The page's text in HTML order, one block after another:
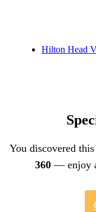
Hilton Head
You discovered
360 — enjoy